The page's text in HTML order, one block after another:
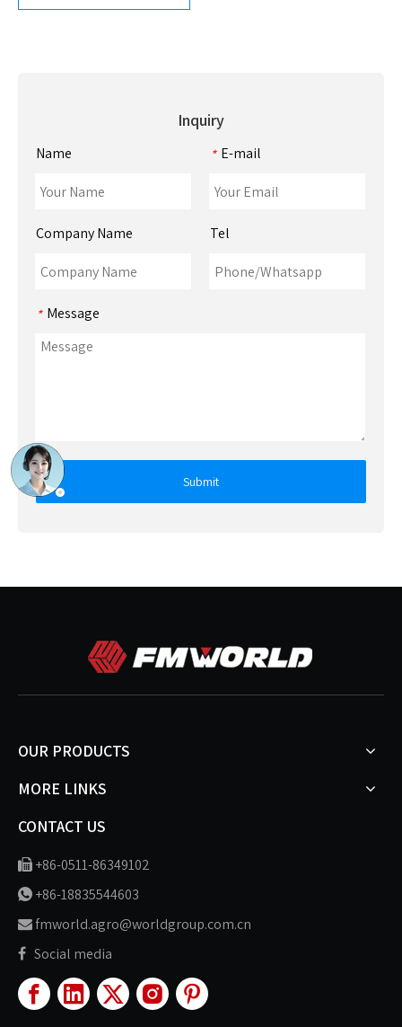
Inquiry
Name * E-mail
Company Name Tel
* Message
Submit
OUR PRODUCTS
MORE LINKS
CONTACT US
 +86-0511-86349102
 +86-18835544603
fmworld.agro@worldgroup.com.cn
 Social media